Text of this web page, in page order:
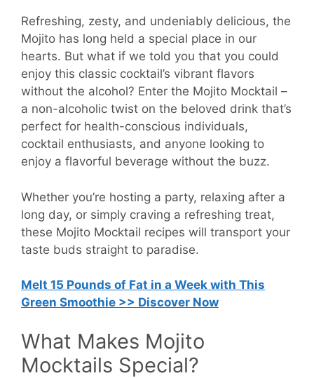
Refreshing, zesty, and undeniably delicious, the
Mojito has long held a special place in our
hearts. But what if we told you that you could
enjoy this classic cocktail’s vibrant flavors
without the alcohol? Enter the Mojito Mocktail –
a non-alcoholic twist on the beloved drink that’s
perfect for health-conscious individuals,
cocktail enthusiasts, and anyone looking to
enjoy a flavorful beverage without the buzz.
Whether you’re hosting a party, relaxing after a
long day, or simply craving a refreshing treat,
these Mojito Mocktail recipes will transport your
taste buds straight to paradise.
Melt 15 Pounds of Fat in a Week with This
Green Smoothie >> Discover Now
What Makes Mojito
Mocktails Special?